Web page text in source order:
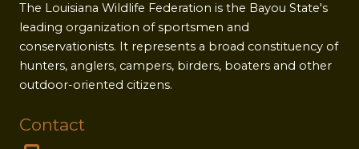
The Louisiana Wildlife Federation is the Bayou State's
leading organization of sportsmen and
conservationists. It represents a broad constituency of
hunters, anglers, campers, birders, boaters and other
outdoor-oriented citizens.
Contact